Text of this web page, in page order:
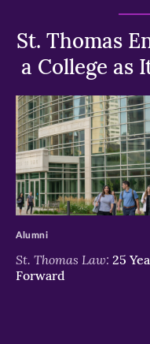
St. Thomas
a College as
>
St. Thomas Law: 25
Forward
Alumni